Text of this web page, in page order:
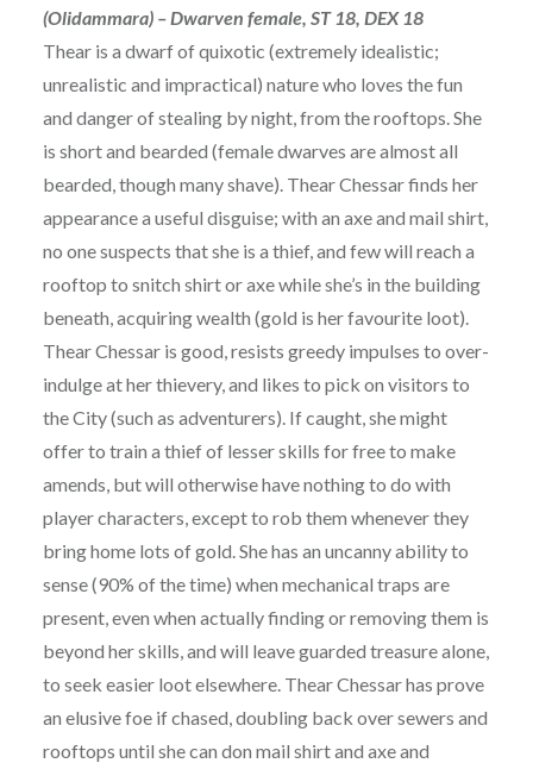
(Olidammara) – Dwarven female, ST 18, DEX 18
Thear is a dwarf of quixotic (extremely idealistic;
unrealistic and impractical) nature who loves the fun
and danger of stealing by night, from the rooftops. She
is short and bearded (female dwarves are almost all
bearded, though many shave). Thear Chessar finds her
appearance a useful disguise; with an axe and mail shirt,
no one suspects that she is a thief, and few will reach a
rooftop to snitch shirt or axe while she’s in the building
beneath, acquiring wealth (gold is her favourite loot).
Thear Chessar is good, resists greedy impulses to over-
indulge at her thievery, and likes to pick on visitors to
the City (such as adventurers). If caught, she might
offer to train a thief of lesser skills for free to make
amends, but will otherwise have nothing to do with
player characters, except to rob them whenever they
bring home lots of gold. She has an uncanny ability to
sense (90% of the time) when mechanical traps are
present, even when actually finding or removing them is
beyond her skills, and will leave guarded treasure alone,
to seek easier loot elsewhere. Thear Chessar has prove
an elusive foe if chased, doubling back over sewers and
rooftops until she can don mail shirt and axe and